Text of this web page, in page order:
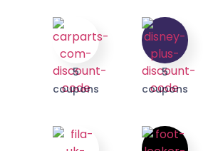
5
coupons
5
coupons